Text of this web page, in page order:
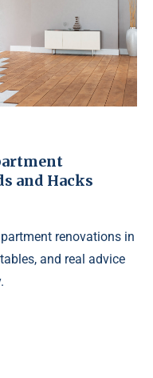
and Hacks
renovations in
and real advice